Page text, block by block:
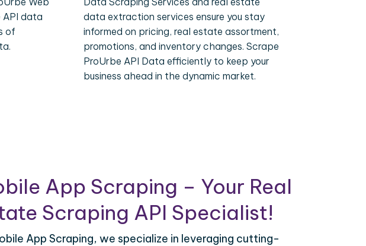
API data
of
data extraction services ensure you stay
informed on pricing, real estate assortment,
promotions, and inventory changes. Scrape
ProUrbe API Data efficiently to keep your
business ahead in the dynamic market.
App Scraping – Your Real
Scraping API Specialist!
App Scraping, we specialize in leveraging cutting-